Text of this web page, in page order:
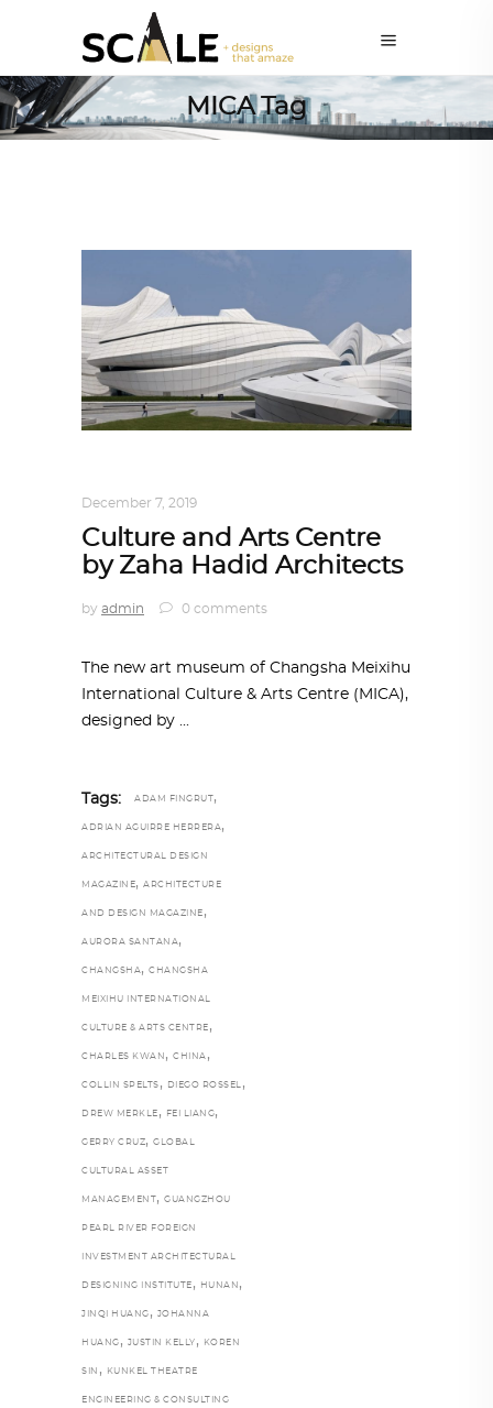
MICA Tag
December 7, 2019
Culture and Arts Centre
by Zaha Hadid Architects
by admin 0 comments
The new art museum of Changsha Meixihu
International Culture & Arts Centre (MICA),
designed by
Tags: ADAM FINGRUT,
ADRIAN AGUIRRE HERRERA ,
ARCHITECTURAL DESIGN
MAGAZINE, ARCHITECTURE
AND DESIGN MAGAZINE ,
AURORA SANTANA ,
CHANGSHA , CHANGSHA
MEIXIHU INTERNATIONAL
CULTURE & ARTS CENTRE ,
CHARLES KWAN , CHINA ,
COLLIN SPELTS , DIEGO ROSSEL ,
DREW MERKLE , FEI LIANG,
GERRY CRUZ, GLOBAL
CULTURAL ASSET
MANAGEMENT, GUANGZHOU
PEARL RIVER FOREIGN
INVESTMENT ARCHITECTURAL
DESIGNING INSTITUTE , HUNAN ,
JINQI HUANG , JOHANNA
HUANG , JUSTIN KELLY , KOREN
SIN , KUNKEL THEATRE
ENGINEERING & CONSULTING